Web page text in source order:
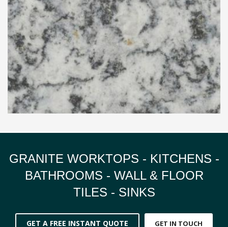
GRANITE WORKTOPS - KITCHENS -
BATHROOMS - WALL & FLOOR
TILES - SINKS
GET A FREE INSTANT QUOTE GET IN TOUCH